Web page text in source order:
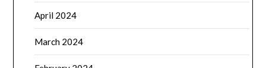
April 2024
March 2024